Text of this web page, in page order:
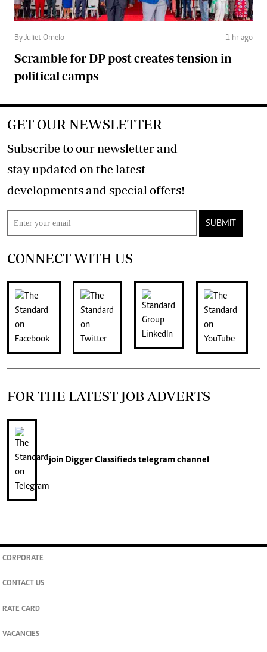
By Juliet Omelo 1 hr ago
Scramble for DP post creates tension in
political camps
GET OUR NEWSLETTER
Subscribe to our newsletter and
stay updated on the latest
developments and special offers!
SUBMIT
CONNECT WITH US
FOR THE LATEST JOB ADVERTS
join Digger Classifiedstelegram channel
CORPORATE
CONTACT US
RATE CARD
VACANCIES